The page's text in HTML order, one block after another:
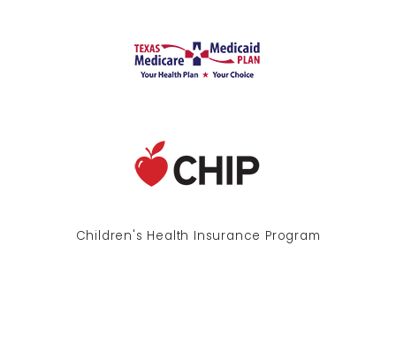
Children's Health Insurance Program